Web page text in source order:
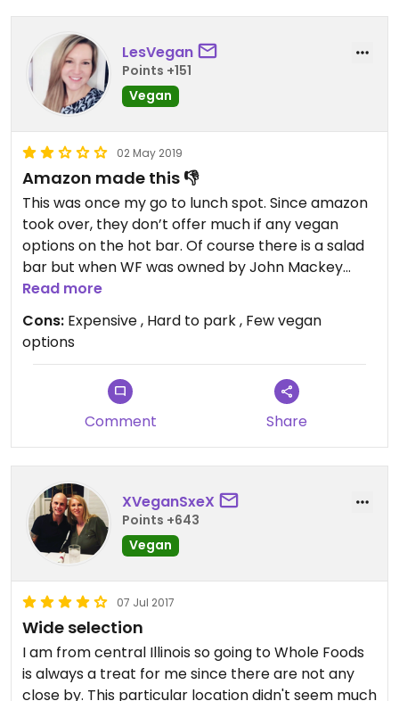
LesVegan
Points +151
Vegan
02 May 2019
Amazon made this 👎
This was once my go to lunch spot. Since amazon
took over, they don’t offer much if any vegan
options on the hot bar. Of course there is a salad
bar but when WF was owned by John Mackey
they offer many vegan options.
Read more
Cons: Expensive , Hard to park , Few vegan
options
Comment Share
XVeganSxeX
Points +643
Vegan
07 Jul 2017
Wide selection
I am from central Illinois so going to Whole Foods
is always a treat for me since there are not any
close by. This particular location didn't seem much